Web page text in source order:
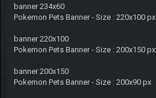
banner 234x60
Pokemon Pets Banner - Size : 220x100 px
banner 220x100
Pokemon Pets Banner - Size : 200x150 px
banner 200x150
Pokemon Pets Banner - Size : 200x90 px